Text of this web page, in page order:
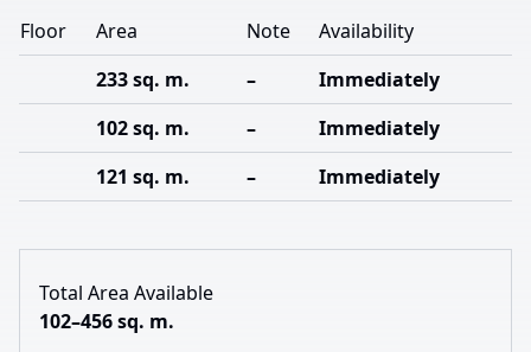
Floor
Area Note
Availability
233 sq. m.
–
Immediately
102 sq. m.
–
Immediately
121 sq. m.
– Immediately
Total Area Available
102–456 sq. m.